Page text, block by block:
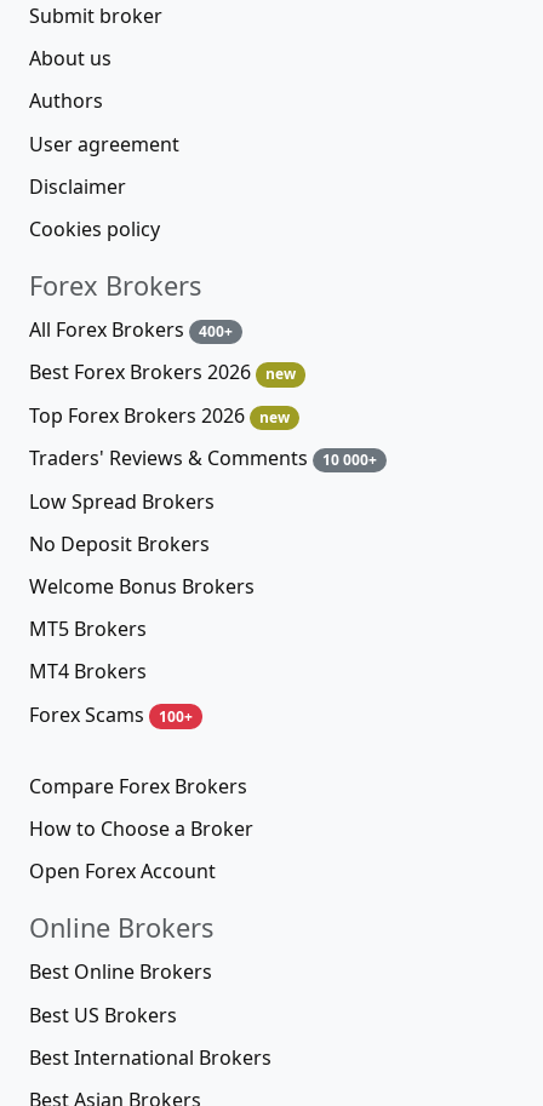
Submit broker
About us
Authors
User agreement
Disclaimer
Cookies policy
Forex Brokers
All Forex Brokers 400+
Best Forex Brokers 2026 new
Top Forex Brokers 2026 new
Traders' Reviews & Comments 10 000+
Low Spread Brokers
No Deposit Brokers
Welcome Bonus Brokers
MT5 Brokers
MT4 Brokers
Forex Scams
100+
Compare Forex Brokers
How to Choose a Broker
Open Forex Account
Online Brokers
Best Online Brokers
Best US Brokers
Best International Brokers
Best Asian Brokers